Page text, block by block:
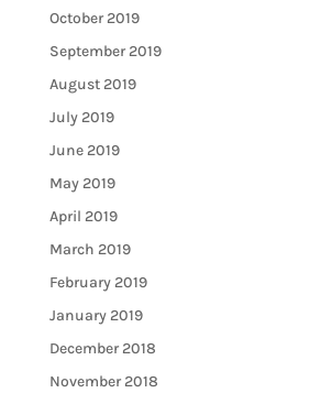
October 2019
September 2019
August 2019
July 2019
June 2019
May 2019
April 2019
March 2019
February 2019
January 2019
December 2018
November 2018